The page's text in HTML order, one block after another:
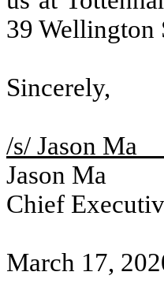
39 Wellington
Sincerely,
/s/
Jason Ma
Chief
March 17,